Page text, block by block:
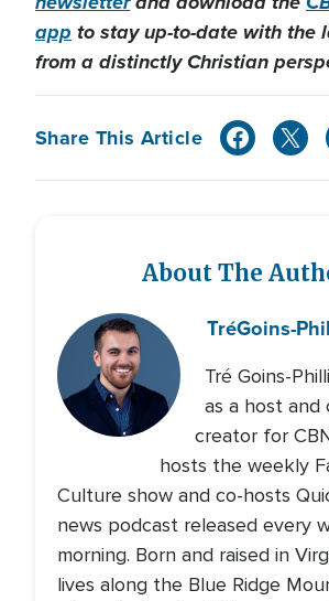
app to stay up-to-date with the
from a distinctly Christian
Share This Article
About The
TréGoins-
Tré Goins-
as a host
creator for
hosts the weekly
Culture show and co-hosts
news podcast released every
morning. Born and raised in
lives along the Blue Ridge